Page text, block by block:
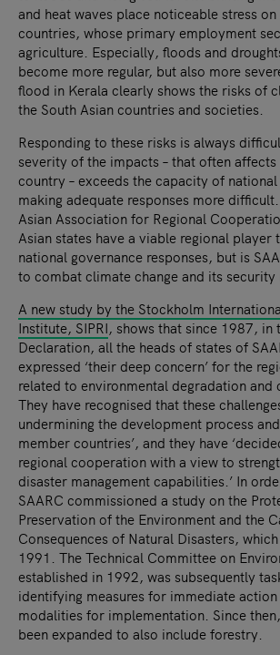
and heat waves place noticeable stress
countries, whose primary employment
agriculture. Especially, floods and
become more regular, but also more
flood in Kerala clearly shows the risks of
the South Asian countries and societies.
Responding to these risks is always
severity of the impacts – that often
country – exceeds the capacity of
making adequate responses more
Asian Association for Regional
Asian states have a viable regional player
national governance responses, but is
to combat climate change and its security
A new study by the Stockholm
Institute, SIPRI, shows that since 1987, in
Declaration, all the heads of states of
expressed ‘their deep concern’ for the
related to environmental degradation and
They have recognised that these
undermining the development process
member countries’, and they have
regional cooperation with a view to
disaster management capabilities.’ In
SAARC commissioned a study on the
Preservation of the Environment and the
Consequences of Natural Disasters,
1991. The Technical Committee on
established in 1992, was subsequently
identifying measures for immediate
modalities for implementation. Since
been expanded to also include forestry.